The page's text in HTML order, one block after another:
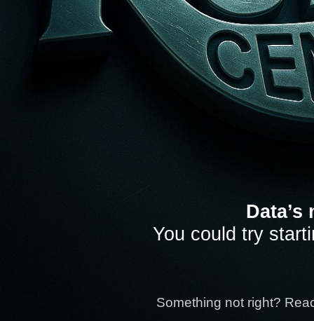
You could try
Something not right?